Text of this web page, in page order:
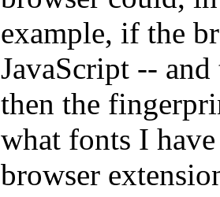
example, if the
JavaScript --
then the
what fonts I
browser